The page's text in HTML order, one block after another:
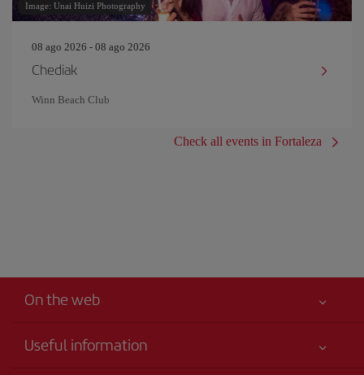
Image: Unai Huizi Photography
08 ago 2026 - 08 ago 2026
Chediak
Winn Beach Club
Check all events in Fortaleza
On the web
Useful information